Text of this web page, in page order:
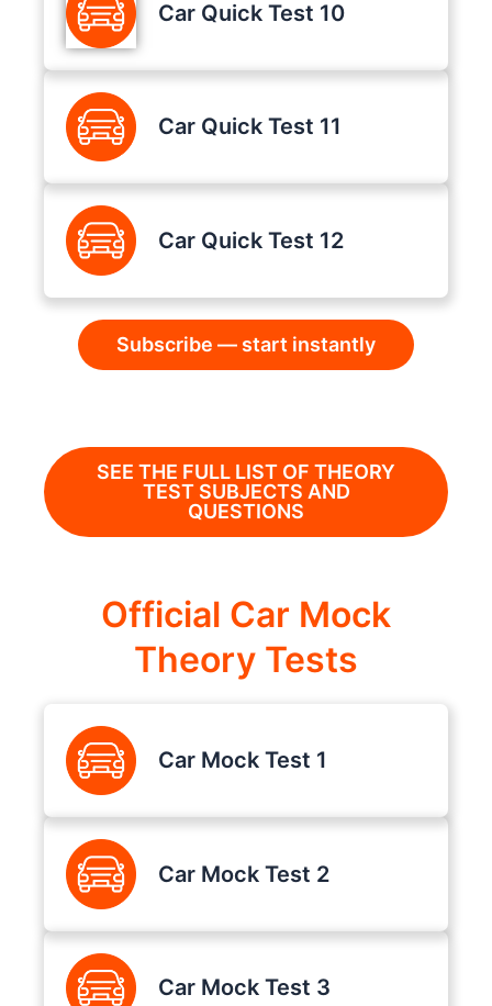
Car Quick Test 10
Car Quick Test 11
Car Quick Test 12
Subscribe — start instantly
SEE THE FULL LIST OF THEORY
TEST SUBJECTS AND
QUESTIONS
Official Car Mock
Theory Tests
Car Mock Test 1
Car Mock Test 2
Car Mock Test 3